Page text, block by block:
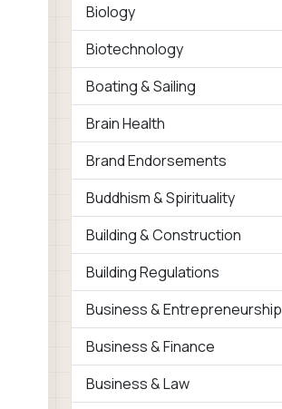
Biology
Biotechnology
Boating & Sailing
Brain Health
Brand Endorsements
Buddhism & Spirituality
Building & Construction
Building Regulations
Business & Entrepreneurship
Business & Finance
Business & Law